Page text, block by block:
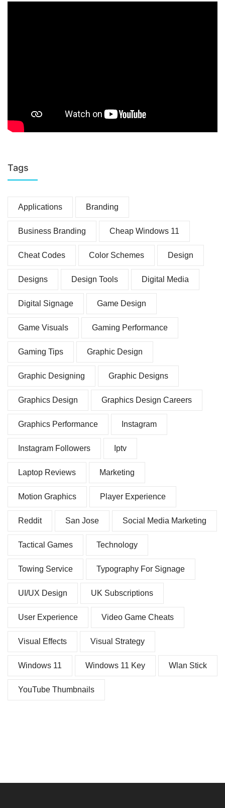
Tags
Applications Branding
Business Branding Cheap Windows 11
Cheat Codes Color Schemes Design
Designs Design Tools Digital Media
Digital Signage Game Design
Game Visuals Gaming Performance
Gaming Tips Graphic Design
Graphic Designing Graphic Designs
Graphics Design Graphics Design Careers
Graphics Performance Instagram
Instagram Followers Iptv
Laptop Reviews Marketing
Motion Graphics Player Experience
Reddit San Jose Social Media Marketing
Tactical Games Technology
Towing Service Typography For Signage
UI/UX Design UK Subscriptions
User Experience Video Game Cheats
Visual Effects Visual Strategy
Windows 11 Windows 11 Key Wlan Stick
YouTube Thumbnails